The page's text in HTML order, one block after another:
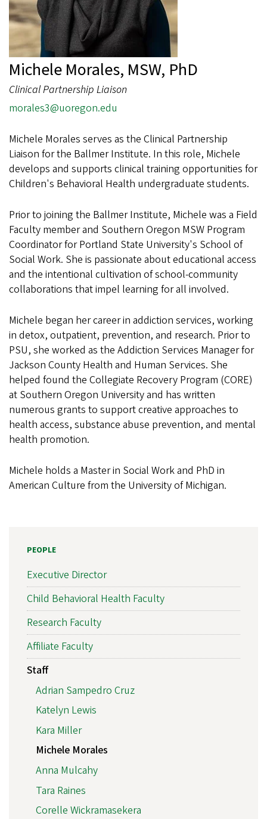
Michele Morales, MSW, PhD
Clinical Partnership Liaison
morales3@uoregon.edu
Michele Morales serves as the Clinical Partnership
Liaison for the Ballmer Institute. In this role, Michele
develops and supports clinical training opportunities for
Children's Behavioral Health undergraduate students.
Prior to joining the Ballmer Institute, Michele was a Field
Faculty member and Southern Oregon MSW Program
Coordinator for Portland State University's School of
Social Work. She is passionate about educational access
and the intentional cultivation of school-community
collaborations that impel learning for all involved.
Michele began her career in addiction services, working
in detox, outpatient, prevention, and research. Prior to
PSU, she worked as the Addiction Services Manager for
Jackson County Health and Human Services. She
helped found the Collegiate Recovery Program (CORE)
at Southern Oregon University and has written
numerous grants to support creative approaches to
health access, substance abuse prevention, and mental
health promotion.
Michele holds a Master in Social Work and PhD in
American Culture from the University of Michigan.
PEOPLE
Executive Director
Child Behavioral Health Faculty
Research Faculty
Affiliate Faculty
Staff
Adrian Sampedro Cruz
Katelyn Lewis
Kara Miller
Michele Morales
Anna Mulcahy
Tara Raines
Corelle Wickramasekera